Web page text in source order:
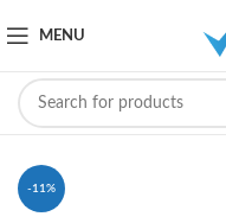
MENU
-11%